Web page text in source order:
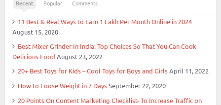
Recent Popular Comments
11 Best & Real Ways to Earn 1 Lakh Per Month Online in 2024
August 15, 2020
Best Mixer Grinder In India: Top Choices So That You Can Cook
Delicious Food August 23, 2022
20+ Best Toys for Kids – Cool Toys for Boys and GirlsApril 11, 2022
How to Loose Weight in 7 DaysSeptember 22, 2020
20 Points On Content Marketing Checklist- To Increase Traffic on